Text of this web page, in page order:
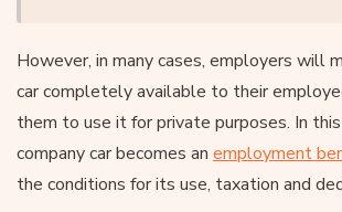
However, in many cases, employers will
car completely available to their
them to use it for private purposes. In
company car becomes an employment
the conditions for its use, taxation and